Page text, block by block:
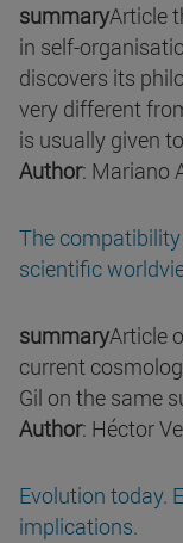
summaryArticle
in self-
discovers its
very different
is usually given
Author: Mariano
The
scientific
summaryArticle
current
Gil on the same
Author: Héctor
Evolution today.
implications.